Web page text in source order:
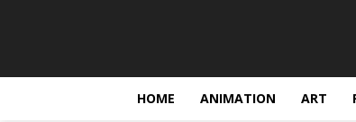
HOME ANIMATION ART
Delhi-
quality